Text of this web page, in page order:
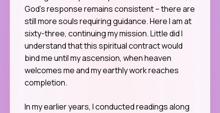
God’s response remains consistent – there are
still more souls requiring guidance. Here I am at
sixty-three, continuing my mission. Little did I
understand that this spiritual contract would
bind me until my ascension, when heaven
welcomes me and my earthly work reaches
completion.
In my earlier years, I conducted readings along